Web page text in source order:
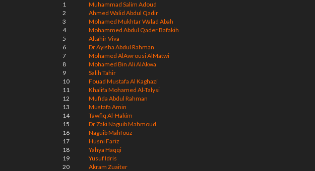
1
Muhammad Salim Adoud
2
Ahmed Walid Abdul Qadir
3
Mohamed Mukhtar Walad Abah
4
Mohammed Abdul Qader Bafakih
5
Altahir Viva
6
Dr Ayisha Abdul Rahman
7
Mohamed AlAwrousi AlMatwi
8
Mohamed Bin Ali AlAkwa
9
Salih Tahir
10
Fouad Mustafa Al Kaghazi
11
Khalifa Mohamed Al-Talysi
12
Mufida Abdul Rahman
13
Mustafa Amin
14
Tawfiq Al-Hakim
15
Dr Zaki Naguib Mahmoud
16
Naguib Mahfouz
17
Husni Fariz
18
Yahya Haqqi
19
Yusuf Idris
20
Akram Zuaiter